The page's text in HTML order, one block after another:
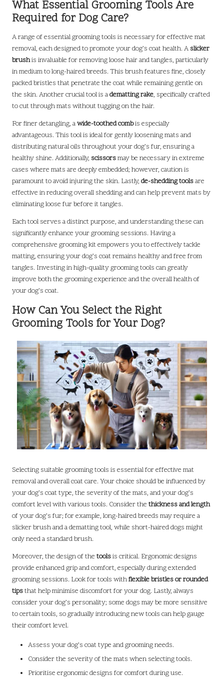
What Essential Grooming Tools Are
Required for Dog Care?
A range of essential grooming tools is necessary for effective mat
removal, each designed to promote your dog’s coat health. A slicker
brushis invaluable for removing loose hair and tangles, particularly
in medium to long-haired breeds. This brush features fine, closely
packed bristles that penetrate the coat while remaining gentle on
the skin. Another crucial tool is adematting rake, specifically crafted
to cut through mats without tugging on the hair.
For finer detangling, awide-toothed combis especially
advantageous. This tool is ideal for gently loosening mats and
distributing natural oils throughout your dog’s fur, ensuring a
healthy shine. Additionally, scissorsmay be necessary in extreme
cases where mats are deeply embedded; however, caution is
paramount to avoid injuring the skin. Lastly, de-shedding toolsare
effective in reducing overall shedding and can help prevent mats by
eliminating loose fur before it tangles.
Each tool serves a distinct purpose, and understanding these can
significantly enhance your grooming sessions. Having a
comprehensive grooming kit empowers you to effectively tackle
matting, ensuring your dog’s coat remains healthy and free from
tangles. Investing in high-quality grooming tools can greatly
improve both the grooming experience and the overall health of
your dog’s coat.
How Can You Select the Right
Grooming Tools for Your Dog?
Selecting suitable grooming tools is essential for effective mat
removal and overall coat care. Your choice should be influenced by
your dog’s coat type, the severity of the mats, and your dog’s
comfort level with various tools. Consider the thickness and length
of your dog’s fur; for example, long-haired breeds may require a
slicker brush and a dematting tool, while short-haired dogs might
only need a standard brush.
Moreover, the design of the toolsis critical. Ergonomic designs
provide enhanced grip and comfort, especially during extended
grooming sessions. Look for tools withflexible bristles or rounded
tipsthat help minimise discomfort for your dog. Lastly, always
consider your dog’s personality; some dogs may be more sensitive
to certain tools, so gradually introducing new tools can help gauge
their comfort level.
Assess your dog’s coat type and grooming needs.
Consider the severity of the mats when selecting tools.
Prioritise ergonomic designs for comfort during use.